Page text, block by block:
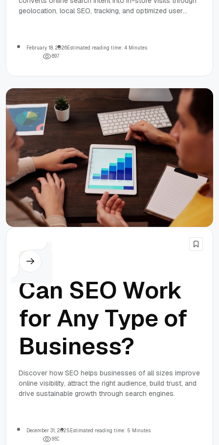
geolocation, local SEO, tracking, and optimized user
February 18, 2026Estimated reading time: 4 Minutes
697
SEO
Can SEO Work
for Any Type of
Business?
Discover how SEO helps businesses of all sizes improve
online visibility, attract the right audience, build trust, and
drive sustainable growth through search engines.
December 31, 2025Estimated reading time: 5 Minutes
950